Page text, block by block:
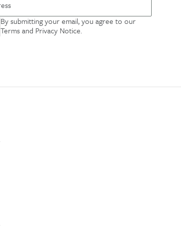
By submitting your email, you agree to our
Terms and Privacy Notice.